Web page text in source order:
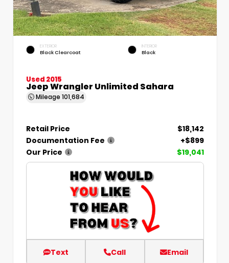
EXTERIOR
Black Clearcoat
INTERIOR
Black
Used 2015
Jeep Wrangler Unlimited Sahara
Mileage 101,684
Retail Price
$18,142
Documentation Fee
+$899
Our Price
$19,041
Text Call Email